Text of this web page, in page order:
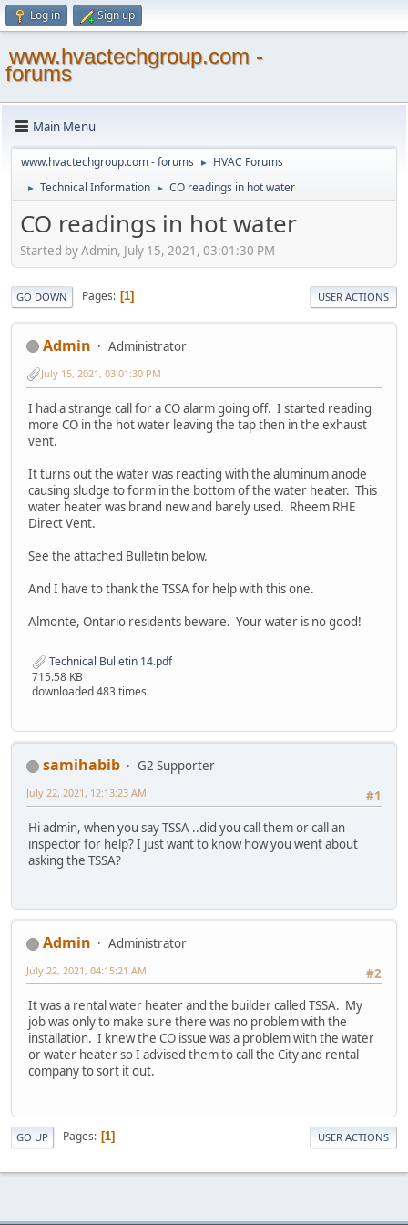
Log in Sign up
www.hvactechgroup.com -
forums
Main Menu
www.hvactechgroup.com - forums ► HVAC Forums
► Technical Information ► CO readings in hot water
CO readings in hot water
Started by Admin, July 15, 2021, 03:01:30 PM
GO DOWN Pages 1 USER ACTIONS
Admin Administrator
July 15, 2021, 03:01:30 PM
I had a strange call for a CO alarm going off. I started reading
more CO in the hot water leaving the tap then in the exhaust
vent.
It turns out the water was reacting with the aluminum anode
causing sludge to form in the bottom of the water heater. This
water heater was brand new and barely used. Rheem RHE
Direct Vent.
See the attached Bulletin below.
And I have to thank the TSSA for help with this one.
Almonte, Ontario residents beware. Your water is no good!
Technical Bulletin 14.pdf
715.58 KB
downloaded 483 times
samihabib
G2 Supporter
#1
July 22, 2021, 12:13:23 AM
Hi admin, when you say TSSA ..did you call them or call an
inspector for help? I just want to know how you went about
asking the TSSA?
Admin
Administrator
#2
July 22, 2021, 04:15:21 AM
It was a rental water heater and the builder called TSSA. My
job was only to make sure there was no problem with the
installation. I knew the CO issue was a problem with the water
or water heater so I advised them to call the City and rental
company to sort it out.
GO UP Pages 1 USER ACTIONS